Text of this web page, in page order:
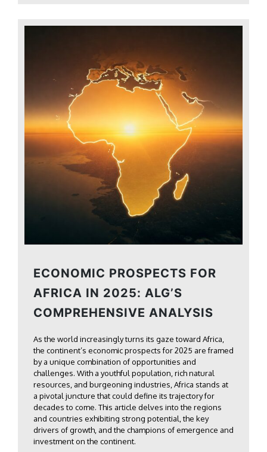
ECONOMIC PROSPECTS FOR
AFRICA IN 2025: ALG’S
COMPREHENSIVE ANALYSIS
As the world increasingly turns its gaze toward Africa,
the continent’s economic prospects for 2025 are framed
by a unique combination of opportunities and
challenges. With a youthful population, rich natural
resources, and burgeoning industries, Africa stands at
a pivotal juncture that could define its trajectory for
decades to come. This article delves into the regions
and countries exhibiting strong potential, the key
drivers of growth, and the champions of emergence and
investment on the continent.